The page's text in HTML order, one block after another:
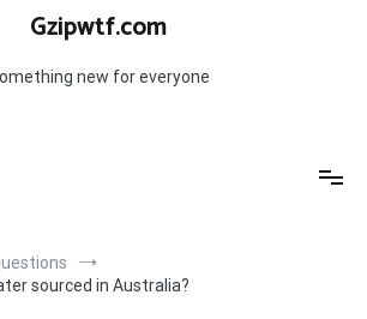
Gzipwtf.com
new for everyone
sourced in Australia?